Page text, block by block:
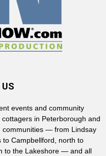
events and community
in Peterborough and
communities — from Lindsay
to Campbellford, north to
to the Lakeshore — and all